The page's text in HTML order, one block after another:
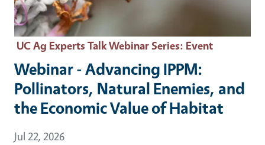
UC Ag Experts Talk Webinar Series: Event
Webinar - Advancing IPPM:
Pollinators, Natural Enemies, and
the Economic Value of Habitat
Event Date
Jul 22, 2026